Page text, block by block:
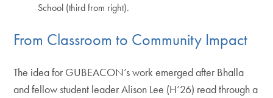
School (third from right).
From Classroom to Community Impact
The idea for GUBEACON’s work emerged after Bhalla
and fellow student leader Alison Lee (H’26) read through a